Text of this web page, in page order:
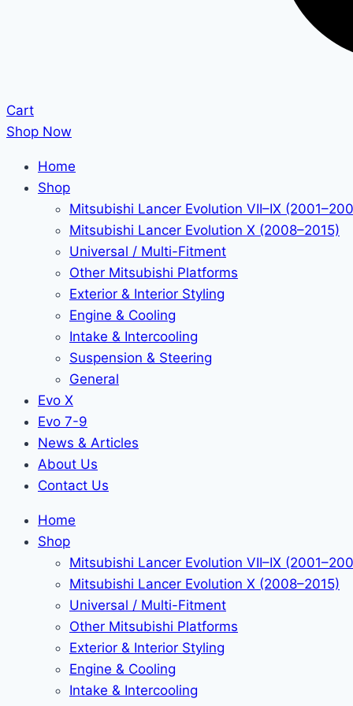
Cart
Shop Now
Home
Shop
Mitsubishi Lancer Evolution VII–IX
Mitsubishi Lancer Evolution X (2008–2015)
Universal / Multi-Fitment
Other Mitsubishi Platforms
Exterior & Interior Styling
Engine & Cooling
Intake & Intercooling
Suspension & Steering
General
Evo X
Evo 7-9
News & Articles
About Us
Contact Us
Home
Shop
Mitsubishi Lancer Evolution VII–IX
Mitsubishi Lancer Evolution X (2008–2015)
Universal / Multi-Fitment
Other Mitsubishi Platforms
Exterior & Interior Styling
Engine & Cooling
Intake & Intercooling